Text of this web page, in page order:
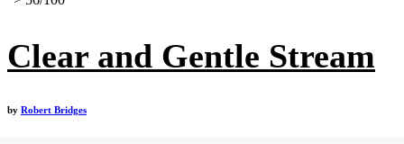
Clear and Gentle Stream
by Robert Bridges